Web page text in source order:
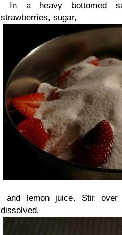
In a heavy bottomed
strawberries, sugar,
and lemon juice. Stir
dissolved.